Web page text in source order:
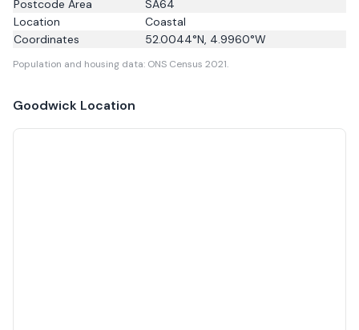
Postcode Area
SA64
Location
Coastal
Coordinates
52.0044°N, 4.9960°W
Population and housing data: ONS Census 2021.
Goodwick Location